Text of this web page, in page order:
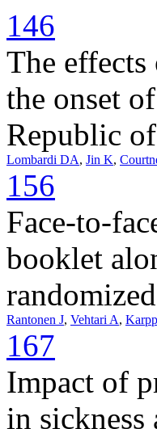
146
The
the onset
Republic
Lombardi DA, Jin K,
156
Face-to-
booklet
Rantonen J, Vehtari A,
167
Impact of
in